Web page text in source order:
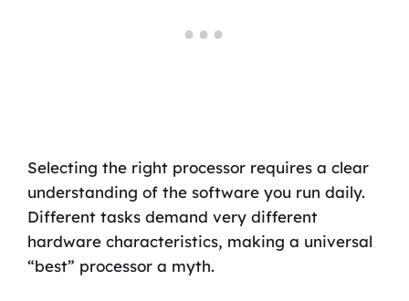
Selecting the right processor requires a clear
understanding of the software you run daily.
Different tasks demand very different
hardware characteristics, making a universal
“best” processor a myth.